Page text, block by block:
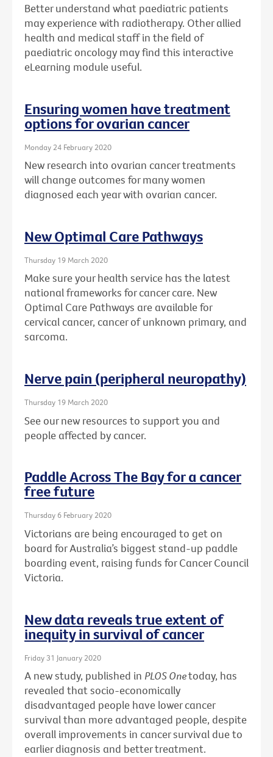
Better understand what paediatric patients
may experience with radiotherapy. Other allied
health and medical staff in the field of
paediatric oncology may find this interactive
eLearning module useful.
Ensuring women have treatment
options for ovarian cancer
Monday 24 February 2020
New research into ovarian cancer treatments
will change outcomes for many women
diagnosed each year with ovarian cancer.
New Optimal Care Pathways
Thursday 19 March 2020
Make sure your health service has the latest
national frameworks for cancer care. New
Optimal Care Pathways are available for
cervical cancer, cancer of unknown primary, and
sarcoma.
Nerve pain (peripheral neuropathy)
Thursday 19 March 2020
See our new resources to support you and
people affected by cancer.
Paddle Across The Bay for a cancer
free future
Thursday 6 February 2020
Victorians are being encouraged to get on
board for Australia’s biggest stand-up paddle
boarding event, raising funds for Cancer Council
Victoria.
New data reveals true extent of
inequity in survival of cancer
Friday 31 January 2020
A new study, published in PLOS Onetoday, has
revealed that socio-economically
disadvantaged people have lower cancer
survival than more advantaged people, despite
overall improvements in cancer survival due to
earlier diagnosis and better treatment.